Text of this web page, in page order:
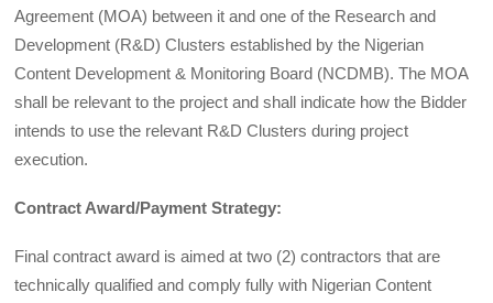
Agreement (MOA) between it and one of the Research and
Development (R&D) Clusters established by the Nigerian
Content Development & Monitoring Board (NCDMB). The MOA
shall be relevant to the project and shall indicate how the Bidder
intends to use the relevant R&D Clusters during project
execution.
Contract Award/Payment Strategy:
Final contract award is aimed at two (2) contractors that are
technically qualified and comply fully with Nigerian Content